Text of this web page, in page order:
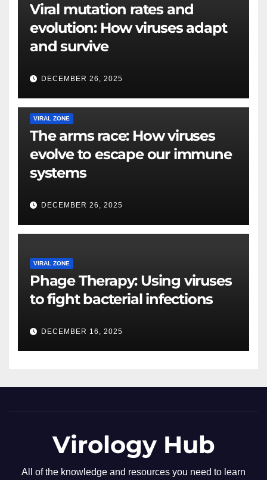
Viral mutation rates and
evolution: How viruses adapt
and survive
DECEMBER 26, 2025
VIRAL ZONE
The arms race: How viruses
evolve to escape our immune
systems
DECEMBER 26, 2025
VIRAL ZONE
Phage Therapy: Using viruses
to fight bacterial infections
DECEMBER 16, 2025
Virology Hub
All of the knowledge and resources you need to learn